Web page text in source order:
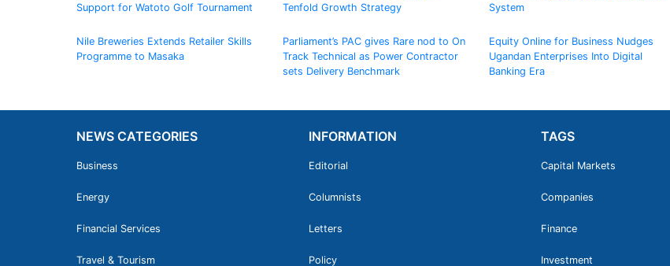
Support for Watoto Golf Tournament
Tenfold Growth Strategy
System
Nile Breweries Extends Retailer Skills
Programme to Masaka
Parliament’s PAC gives Rare nod to On
Track Technical as Power Contractor
sets Delivery Benchmark
Equity Online for Business Nudges
Ugandan Enterprises Into Digital
Banking Era
NEWS CATEGORIES
Business
Energy
Financial Services
Travel & Tourism
INFORMATION
Editorial
Columnists
Letters
Policy
TAGS
Capital Markets
Companies
Finance
Investment